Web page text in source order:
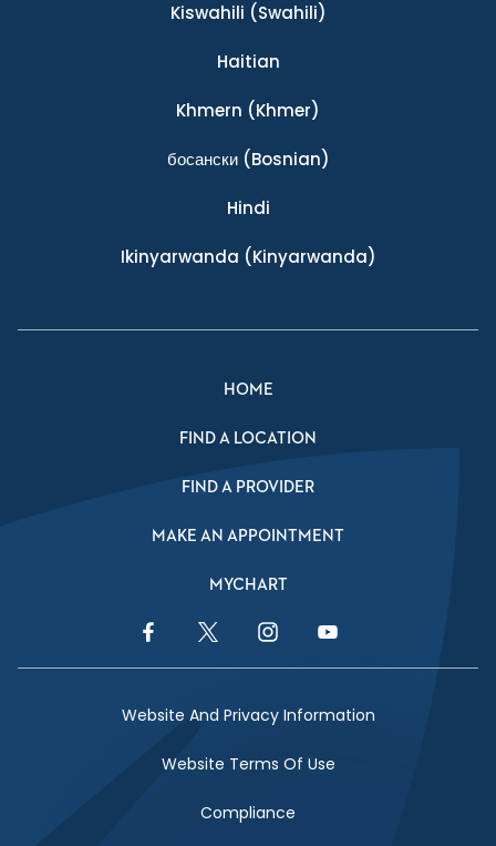
Kiswahili (Swahili)
Haitian
Khmern (Khmer)
босански(Bosnian)
Hindi
Ikinyarwanda (Kinyarwanda)
HOME
FIND A LOCATION
FIND A PROVIDER
MAKE AN APPOINTMENT
MYCHART
Facebook LinkTwitter LinkInstagram LinkYouTube Link
Website And Privacy Information
Website Terms Of Use
Compliance